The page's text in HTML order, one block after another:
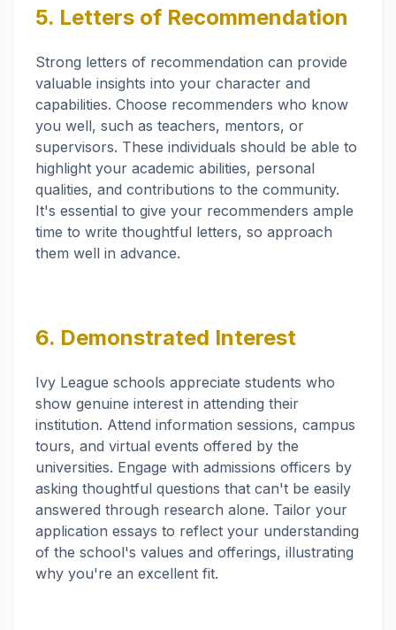
5. Letters of Recommendation
Strong letters of recommendation can provide
valuable insights into your character and
capabilities. Choose recommenders who know
you well, such as teachers, mentors, or
supervisors. These individuals should be able to
highlight your academic abilities, personal
qualities, and contributions to the community.
It's essential to give your recommenders ample
time to write thoughtful letters, so approach
them well in advance.
6. Demonstrated Interest
Ivy League schools appreciate students who
show genuine interest in attending their
institution. Attend information sessions, campus
tours, and virtual events offered by the
universities. Engage with admissions officers by
asking thoughtful questions that can't be easily
answered through research alone. Tailor your
application essays to reflect your understanding
of the school's values and offerings, illustrating
why you're an excellent fit.